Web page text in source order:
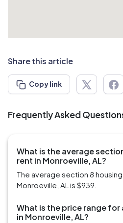
Share this article
Copy link
Frequently Asked
What is the average
rent in Monroeville, AL?
The average section 8
Monroeville, AL is $939.
What is the price range
in Monroeville, AL?